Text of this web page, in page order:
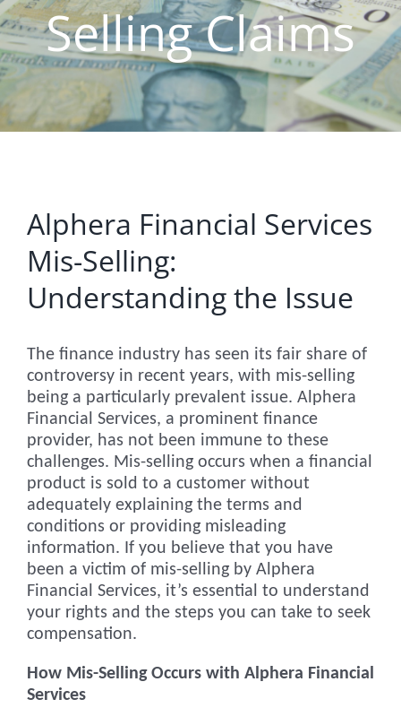
Selling Claims
Alphera Financial Services
Mis-Selling:
Understanding the Issue
The finance industry has seen its fair share of
controversy in recent years, with mis-selling
being a particularly prevalent issue. Alphera
Financial Services, a prominent finance
provider, has not been immune to these
challenges. Mis-selling occurs when a financial
product is sold to a customer without
adequately explaining the terms and
conditions or providing misleading
information. If you believe that you have
been a victim of mis-selling by Alphera
Financial Services, it’s essential to understand
your rights and the steps you can take to seek
compensation.
How Mis-Selling Occurs with Alphera Financial
Services